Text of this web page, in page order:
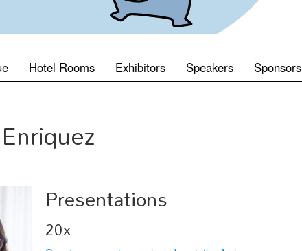
Hotel Rooms Exhibitors Speakers Sponsors
Presentations
20x